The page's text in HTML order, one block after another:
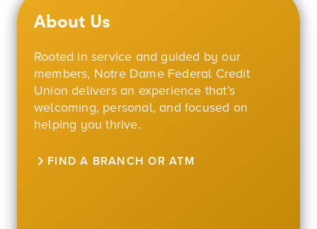
About Us
Rooted in service and guided by our
members, Notre Dame Federal Credit
Union delivers an experience that’s
welcoming, personal, and focused on
helping you thrive.
FIND A BRANCH OR ATM